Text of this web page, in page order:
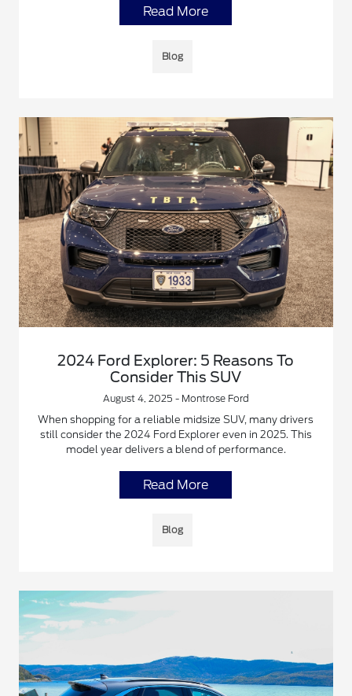
Read More
Blog
2024 Ford Explorer: 5 Reasons To
Consider This SUV
August 4, 2025 - Montrose Ford
When shopping for a reliable midsize SUV, many drivers
still consider the 2024 Ford Explorer even in 2025. This
model year delivers a blend of performance.
Read More
Blog